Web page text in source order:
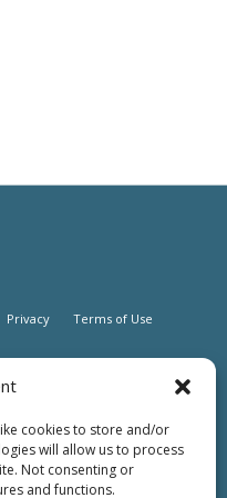
cookies to store and/or
will allow us to process
Not consenting or
and functions.
Privacy Terms of Use